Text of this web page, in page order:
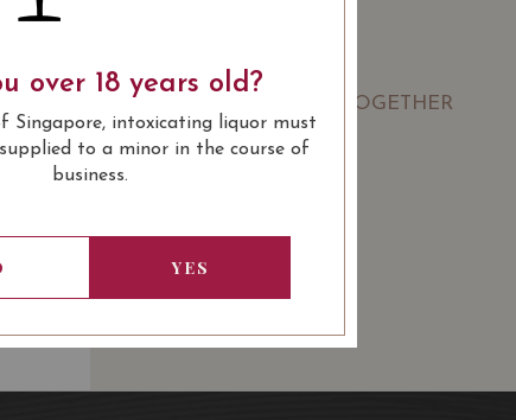
USUALLY BOUGHT TOGETHER
ADD TO
over 18 years old?
Singapore, intoxicating liquor must
to a minor in the course of
business.
YES